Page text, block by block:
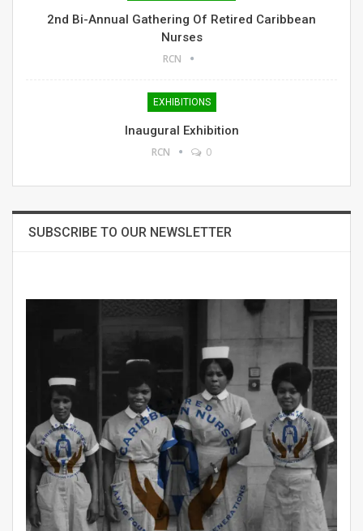
2nd Bi-Annual Gathering Of Retired Caribbean
Nurses
RCN
EXHIBITIONS
Inaugural Exhibition
RCN 0
SUBSCRIBE TO OUR NEWSLETTER